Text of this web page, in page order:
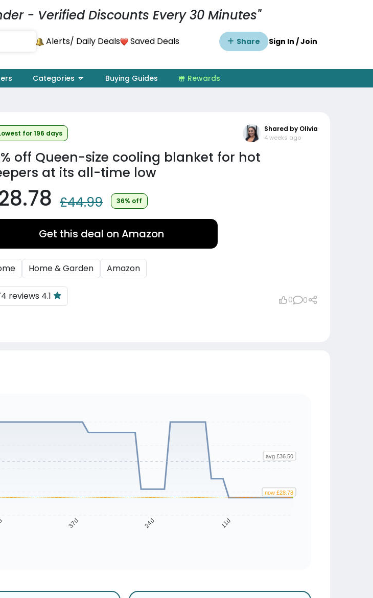
- Verified Discounts Every 30 Minutes"
Alerts/ Daily Deals Saved Deals Share Sign In / Join
Categories Buying Guides Rewards
for 196 days
Shared by Olivia
4 weeks ago
off Queen-size cooling blanket for hot
at its all-time low
£44.99 36% off
Get this deal on Amazon
Home & Garden Amazon
reviews 4.1 0 0
37d 24d 11d
avg £36.50
now £28.78